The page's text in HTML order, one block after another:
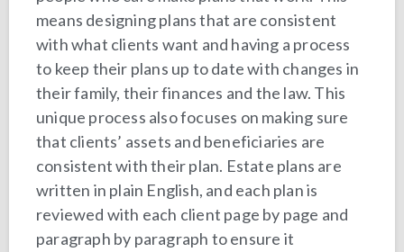
means designing plans that are consistent
with what clients want and having a process
to keep their plans up to date with changes in
their family, their finances and the law. This
unique process also focuses on making sure
that clients’ assets and beneficiaries are
consistent with their plan. Estate plans are
written in plain English, and each plan is
reviewed with each client page by page and
paragraph by paragraph to ensure it